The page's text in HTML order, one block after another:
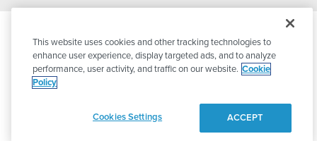
© 2026PSG DoverAll Rights Reserved
This website uses cookies and other tracking technologies to
enhance user experience, display targeted ads, and to analyze
performance, user activity, and traffic on our website. Cookie
Policy
Cookies Settings ACCEPT